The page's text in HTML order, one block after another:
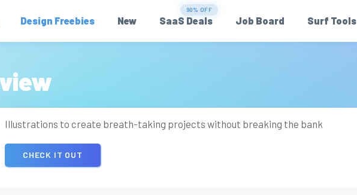
Design Freebies New SaaS Deals
90% OFF
Job Board Surf Tools
Illustrations to create breath-taking projects without breaking the bank
CHECK IT OUT